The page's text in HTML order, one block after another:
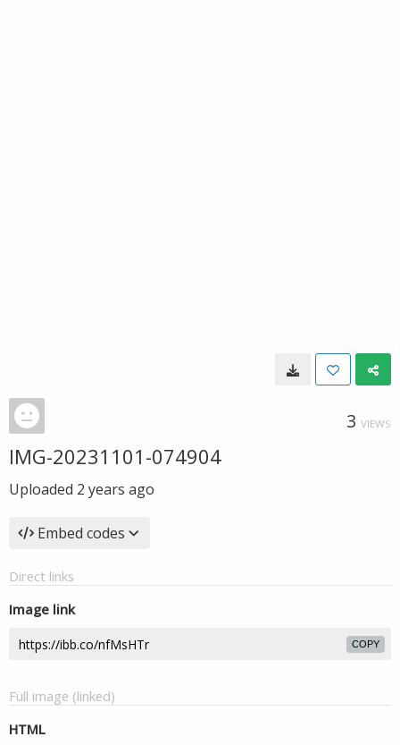
3 VIEWS
IMG-20231101-074904
Uploaded 2 years ago
Embed codes
Direct links
Image link
COPY
Full image (linked)
HTML